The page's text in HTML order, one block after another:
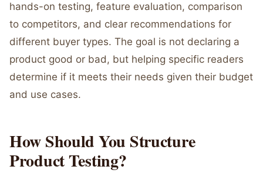
hands-on testing, feature evaluation, comparison
to competitors, and clear recommendations for
different buyer types. The goal is not declaring a
product good or bad, but helping specific readers
determine if it meets their needs given their budget
and use cases.
How Should You Structure
Product Testing?